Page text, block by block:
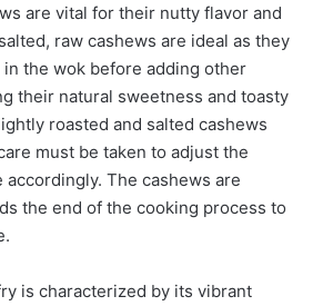
are vital for their nutty flavor and
raw cashews are ideal as they
the wok before adding other
their natural sweetness and toasty
roasted and salted cashews
must be taken to adjust the
The cashews are
the end of the cooking process to
is characterized by its vibrant